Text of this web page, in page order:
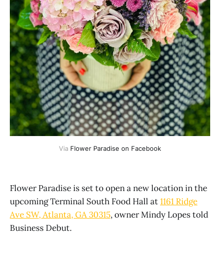
Via Flower Paradise on Facebook
Flower Paradise is set to open a new location in the
upcoming Terminal South Food Hall at1161 Ridge
Ave SW, Atlanta, GA 30315, owner Mindy Lopes told
Business Debut.